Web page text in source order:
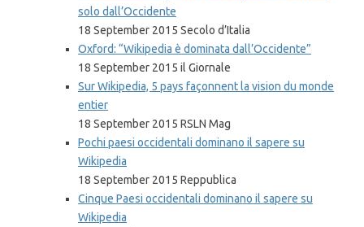
solo dall’Occidente
18 September 2015 Secolo d’Italia
Oxford: “Wikipedia è dominata dall’Occidente”
18 September 2015 il Giornale
Sur Wikipedia, 5 pays façonnent la vision du monde
entier
18 September 2015 RSLN Mag
Pochi paesi occidentali dominano il sapere su
Wikipedia
18 September 2015 Reppublica
Cinque Paesi occidentali dominano il sapere su
Wikipedia